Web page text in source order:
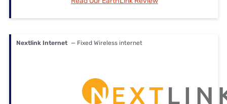
Nextlink Internet — Fixed Wireless internet